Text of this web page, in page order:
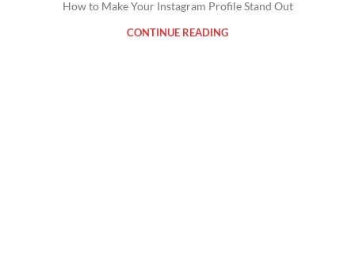
How to Make Your Instagram Profile Stand Out
CONTINUE READING